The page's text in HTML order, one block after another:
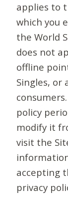
applies to
which you
the World
does not
offline
Singles, or
policy
modify it
visit the
accepting
privacy